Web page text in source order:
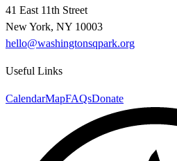
41 East 11th Street
New York, NY 10003
hello@washingtonsqpark.org
Useful Links
CalendarMapFAQsDonate